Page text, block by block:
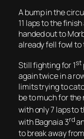
A bump in the
11 laps to the
handed out to
already fell fowl to
Still fighting for 1st
again twice in a
limits trying to
be to much for the
with only 7 laps to
with Bagnaia 3rd
to break away